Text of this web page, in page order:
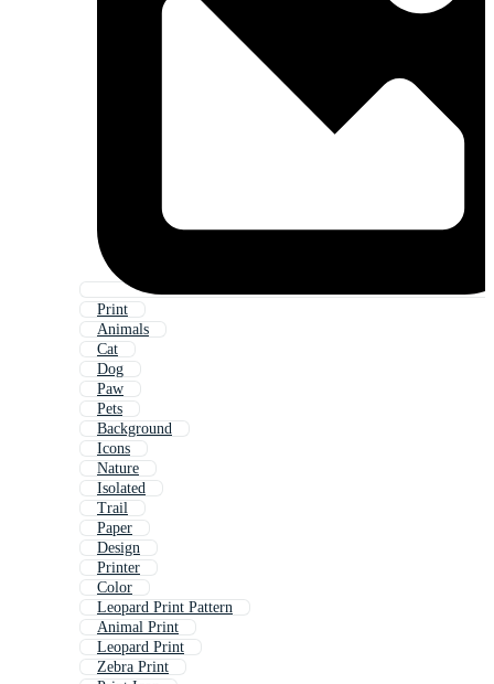
Print
Animals
Cat
Dog
Paw
Pets
Background
Icons
Nature
Isolated
Trail
Paper
Design
Printer
Color
Leopard Print Pattern
Animal Print
Leopard Print
Zebra Print